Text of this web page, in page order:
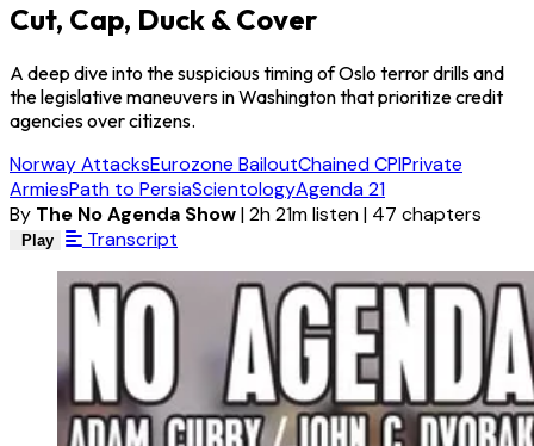
Cut, Cap, Duck & Cover
A deep dive into the suspicious timing of Oslo terror drills and
the legislative maneuvers in Washington that prioritize credit
agencies over citizens.
Norway AttacksEurozone BailoutChained CPIPrivate
ArmiesPath to PersiaScientologyAgenda 21
By The No Agenda Show|2h 21m listen| 47 chapters
Play Transcript